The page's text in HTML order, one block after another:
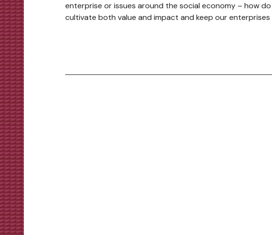
enterprise or issues around the social economy – how
cultivate both value and impact and keep our enterprises